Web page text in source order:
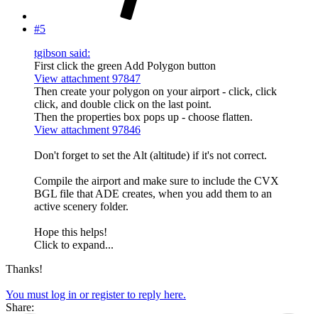
#5
tgibson said:
First click the green Add Polygon button
View attachment 97847
Then create your polygon on your airport - click, click
click, and double click on the last point.
Then the properties box pops up - choose flatten.
View attachment 97846
Don't forget to set the Alt (altitude) if it's not correct.
Compile the airport and make sure to include the CVX
BGL file that ADE creates, when you add them to an
active scenery folder.
Hope this helps!
Click to expand...
Thanks!
You must log in or register to reply here.
Share: